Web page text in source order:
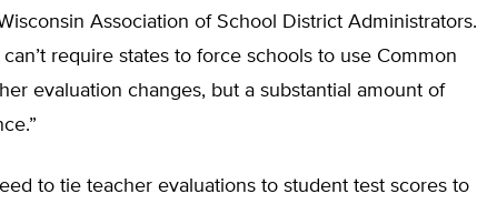
Association of School District Administrators.
require states to force schools to use Common
evaluation changes, but a substantial amount of
to tie teacher evaluations to student test scores to